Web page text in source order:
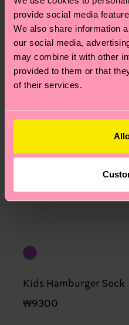
provide social media
We also share information
our social media,
may combine it with other
provided to them or that
of their services.
pageto find answers to
asked questions.
Kids Hamburger Sock
₩9300